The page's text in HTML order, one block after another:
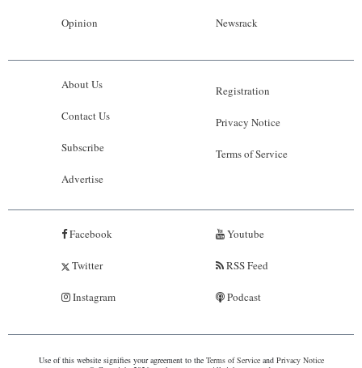
Opinion Newsrack
About Us
Contact Us
Subscribe
Advertise
Registration
Privacy Notice
Terms of Service
Facebook
Twitter
Instagram
Youtube
RSS Feed
Podcast
Use of this website signifies your agreement to the Terms of Serviceand Privacy Notice